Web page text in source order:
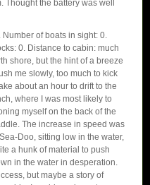
Thought the battery was well
of boats in sight: 0.
0. Distance to cabin: much
shore, but the hint of a breeze
me slowly, too much to kick
about an hour to drift to the
where I was most likely to
myself on the back of the
The increase in speed was
Doo, sitting low in the water,
a hunk of material to push
in the water in desperation.
but maybe a story of